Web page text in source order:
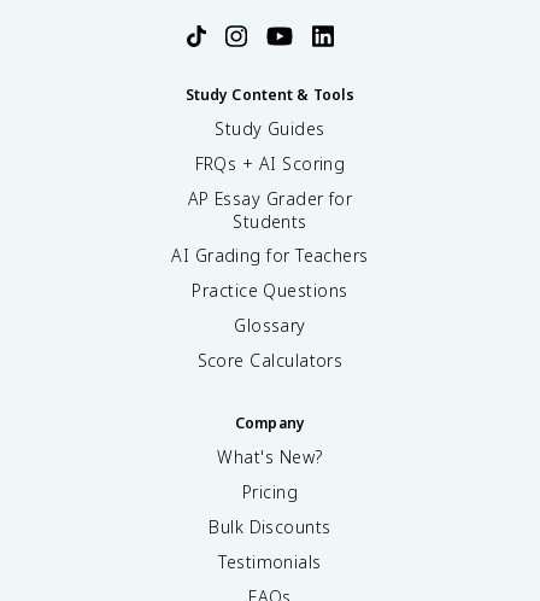
Study Content & Tools
Study Guides
FRQs + AI Scoring
AP Essay Grader for
Students
AI Grading for Teachers
Practice Questions
Glossary
Score Calculators
Company
What's New?
Pricing
Bulk Discounts
Testimonials
FAQs